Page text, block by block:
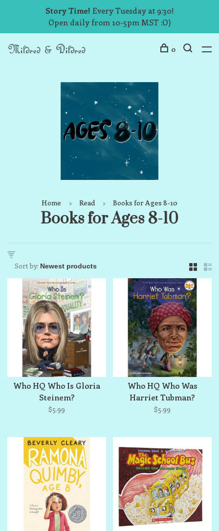
Story Time! Every Tuesday at 9:30!
Open daily from 10-5pm MST :O)
0
Home Read Books for Ages 8-10
Books for Ages 8-10
Sort by:
Who HQ Who Is Gloria
Steinem?
$5.99
Who HQ Who Was
Harriet Tubman?
$5.99